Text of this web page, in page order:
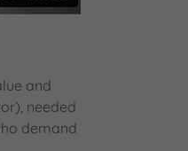
and
needed
demand